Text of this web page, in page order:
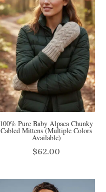
100% Pure Baby Alpaca Chunky
Cabled Mittens (Multiple Colors
Available)
$62.00